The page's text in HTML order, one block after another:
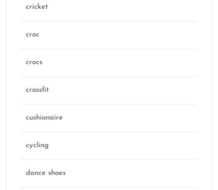
cricket
croc
crocs
crossfit
cushionaire
cycling
dance shoes